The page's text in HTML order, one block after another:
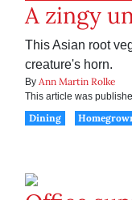
A zingy
This Asian root
creature's horn.
By Ann Martin Rolke
This article was
Dining